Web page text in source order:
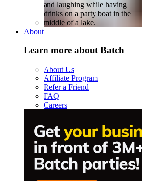
About
Learn more about Batch
About Us
Affiliate Program
Refer a Friend
FAQ
Careers